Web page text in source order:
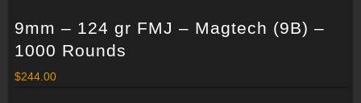
9mm – 124 gr FMJ – Magtech (9B) –
1000 Rounds
$244.00